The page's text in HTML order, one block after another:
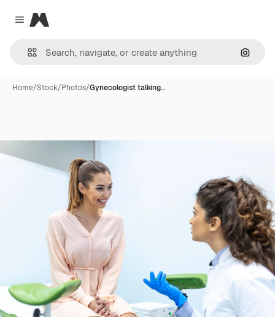
Close menu
Magnific
Home/Stock/Photos/Gynecologist talking…